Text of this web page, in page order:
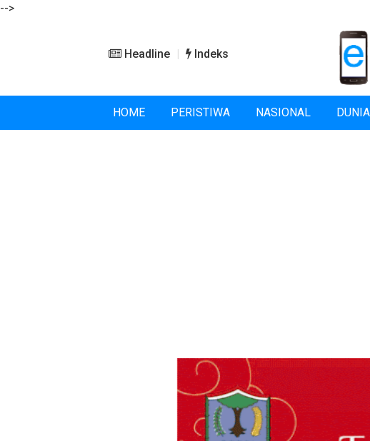
-->
Headline Indeks
HOME PERISTIWA NASIONAL DUNIA